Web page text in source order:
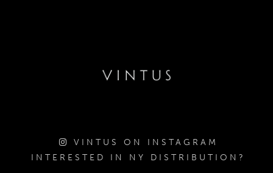
VINTUS ON INSTAGRAM
INTERESTED IN NY DISTRIBUTION?